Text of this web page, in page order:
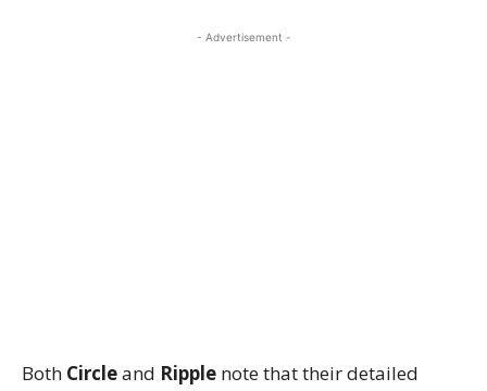
- Advertisement -
Both Circleand Ripple note that their detailed